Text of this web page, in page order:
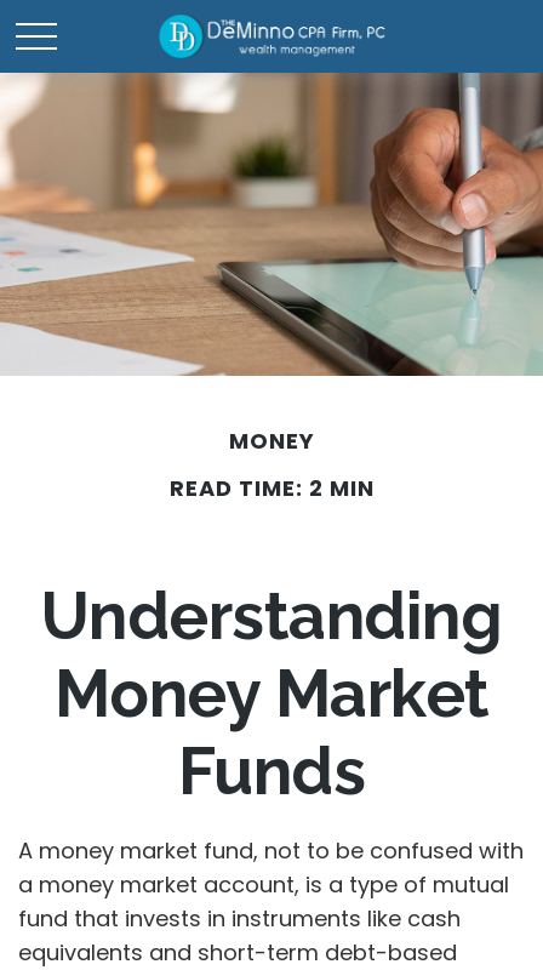
MONEY
READ TIME: 2 MIN
Understanding
Money Market
Funds
A money market fund, not to be confused with
a money market account, is a type of mutual
fund that invests in instruments like cash
equivalents and short-term debt-based